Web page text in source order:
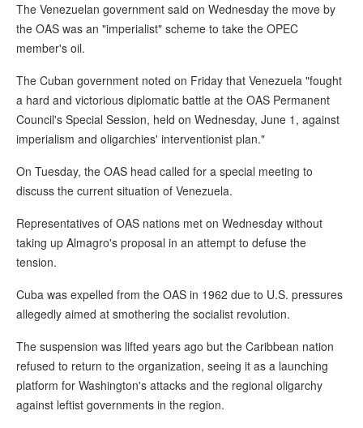
The Venezuelan government said on Wednesday the move by
the OAS was an "imperialist" scheme to take the OPEC
member's oil.
The Cuban government noted on Friday that Venezuela "fought
a hard and victorious diplomatic battle at the OAS Permanent
Council's Special Session, held on Wednesday, June 1, against
imperialism and oligarchies' interventionist plan."
On Tuesday, the OAS head called for a special meeting to
discuss the current situation of Venezuela.
Representatives of OAS nations met on Wednesday without
taking up Almagro's proposal in an attempt to defuse the
tension.
Cuba was expelled from the OAS in 1962 due to U.S. pressures
allegedly aimed at smothering the socialist revolution.
The suspension was lifted years ago but the Caribbean nation
refused to return to the organization, seeing it as a launching
platform for Washington's attacks and the regional oligarchy
against leftist governments in the region.